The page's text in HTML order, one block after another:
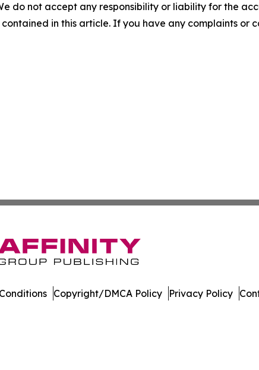
do not accept any responsibility or liability for the
in this article. If you have any complaints or
Copyright/DMCA Policy Privacy Policy